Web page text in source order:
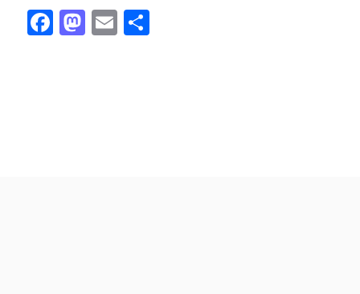
Facebook
Mastodon
Email